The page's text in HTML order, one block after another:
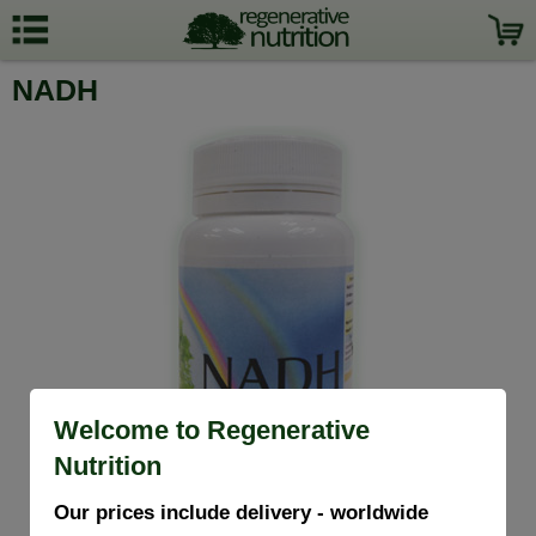
Welcome to Regenerative
Nutrition
Our prices include delivery - worldwide
NADH